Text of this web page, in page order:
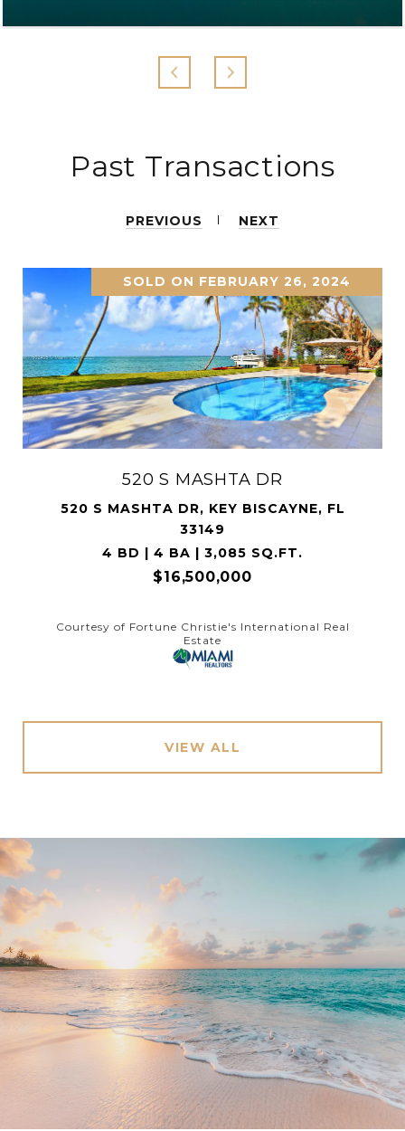
Past Transactions
PREVIOUS NEXT
SOLD ON MARCH 16, 2026
3209 NE 169th St
3209 NE 169TH ST, NORTH MIAMI BEACH,
FL 33160
6 BD | 8 BA | 6,364 SQ.FT.
$12,550,000
Courtesy of Compass Florida, LLC
VIEW ALL